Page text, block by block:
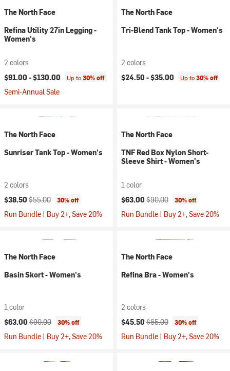
The North Face
Refina Utility 27in Legging -
Women's
2 colors
$91.00 -$130.00 Up to30% off
Semi-Annual Sale
The North Face
Tri-Blend Tank Top - Women's
2 colors
$24.50 -$35.00 Up to30% off
The North Face
Sunriser Tank Top - Women's
2 colors
Current price:
$38.50 Original price:
$55.00 30% off
Run Bundle | Buy 2+, Save 20%
The North Face
TNF Red Box Nylon Short-
Sleeve Shirt - Women's
1 color
Current price:
$63.00 Original price:
$90.00 30% off
Run Bundle | Buy 2+, Save 20%
The North Face
Basin Skort - Women's
1 color
Current price:
$63.00 Original price:
$90.00 30% off
Run Bundle | Buy 2+, Save 20%
The North Face
Refina Bra - Women's
2 colors
Current price:
$45.50 Original price:
$65.00 30% off
Run Bundle | Buy 2+, Save 20%